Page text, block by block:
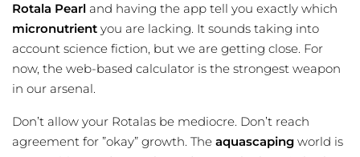
Rotala Pearl and having the app tell you exactly which
micronutrient you are lacking. It sounds taking into
account science fiction, but we are getting close. For
now, the web-based calculator is the strongest weapon
in our arsenal.
Don’t allow your Rotalas be mediocre. Don’t reach
agreement for ”okay” growth. The aquascaping world is